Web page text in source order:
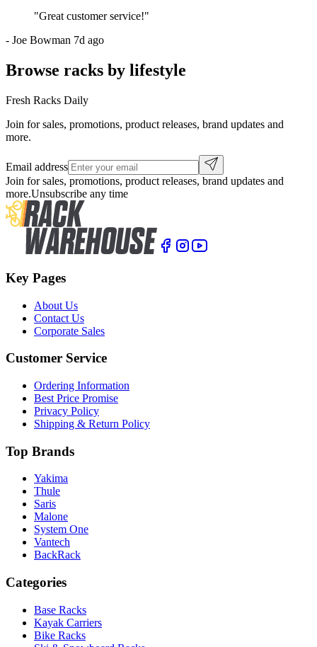
"Great customer service!"
- Joe Bowman 7d ago
Browse racks by lifestyle
Fresh Racks Daily
Join for sales, promotions, product releases, brand updates and
more.
Email address
Join for sales, promotions, product releases, brand updates and
more.Unsubscribe any time
Key Pages
About Us
Contact Us
Corporate Sales
Customer Service
Ordering Information
Best Price Promise
Privacy Policy
Shipping & Return Policy
Top Brands
Yakima
Thule
Saris
Malone
System One
Vantech
BackRack
Categories
Base Racks
Kayak Carriers
Bike Racks